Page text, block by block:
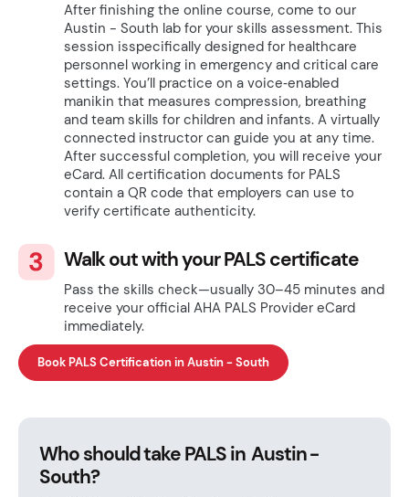
After finishing the online course, come to our
Austin - South lab for your skills assessment. This
session isspecifically designed for healthcare
personnel working in emergency and critical care
settings. You’ll practice on a voice‑enabled
manikin that measures compression, breathing
and team skills for children and infants. A virtually
connected instructor can guide you at any time.
After successful completion, you will receive your
eCard. All certification documents for PALS
contain a QR code that employers can use to
verify certificate authenticity.
Walk out with your PALS certificate
Pass the skills check—usually 30–45 minutes and
receive your official AHA PALS Provider eCard
immediately.
Book PALS Certification in Austin - South
Who should take PALS in Austin -
South?